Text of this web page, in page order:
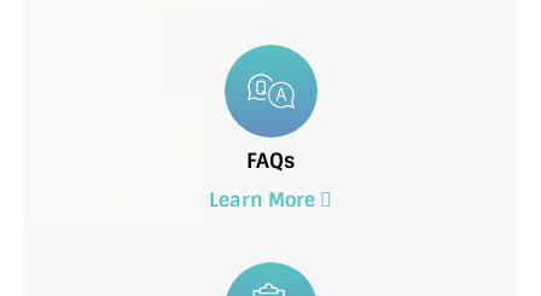
FAQs
Learn More